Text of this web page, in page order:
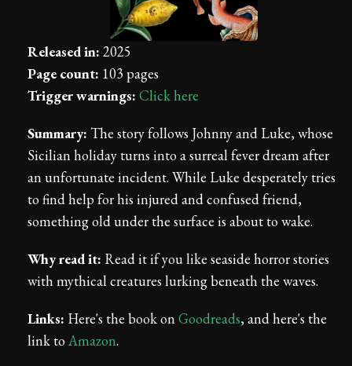
Released in: 2025
Page count: 103 pages
Trigger warnings: Click here
Summary: The story follows Johnny and Luke, whose
Sicilian holiday turns into a surreal fever dream after
an unfortunate incident. While Luke desperately tries
to find help for his injured and confused friend,
something old under the surface is about to wake.
Why read it: Read it if you like seaside horror stories
with mythical creatures lurking beneath the waves.
Links: Here's the book onGoodreads, and here's the
link to Amazon.